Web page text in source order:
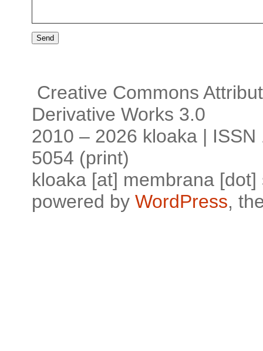
Creative Commons
Derivative Works 3.0
2010 – 2026 kloaka |
5054 (print)
kloaka [at] membrana [dot]
powered by WordPress,